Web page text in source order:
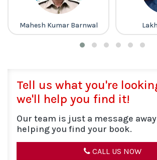
Lakhmir Singh
Tell us what you're
we'll help you find it!
Our team is just a message
helping you find your book.
CALL US NOW